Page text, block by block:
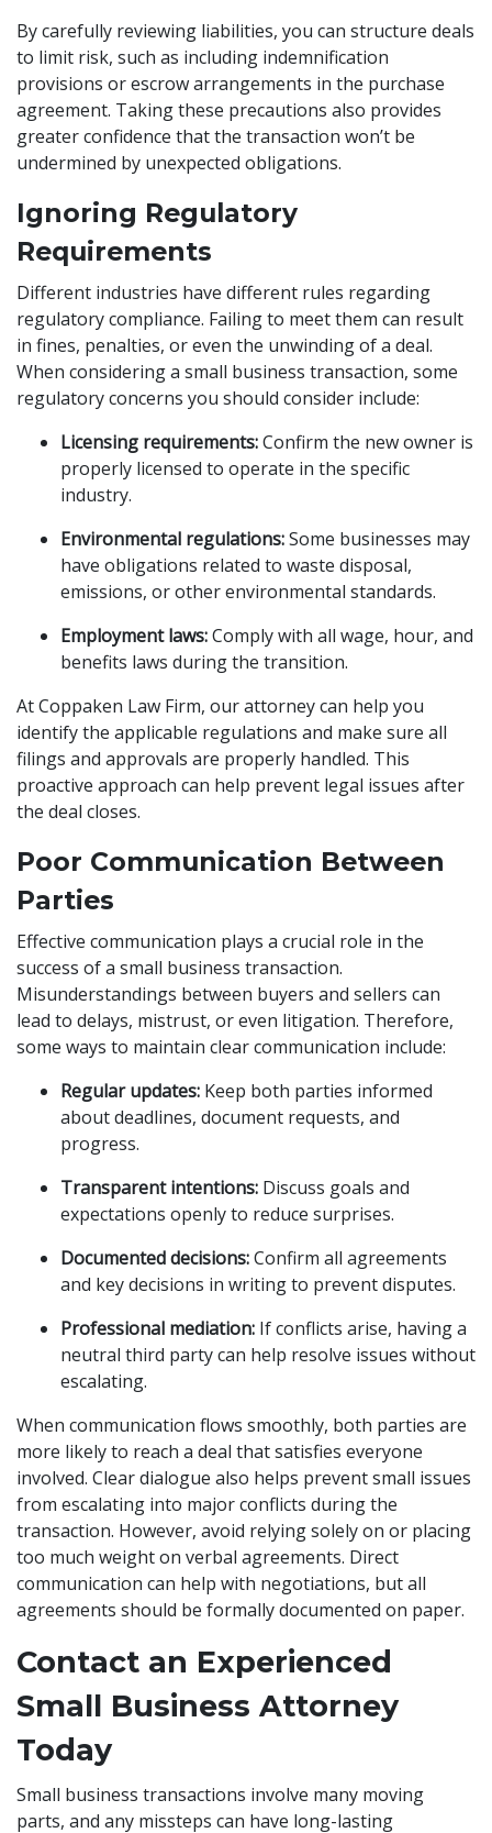
By carefully reviewing liabilities, you can structure deals
to limit risk, such as including indemnification
provisions or escrow arrangements in the purchase
agreement. Taking these precautions also provides
greater confidence that the transaction won’t be
undermined by unexpected obligations.
Ignoring Regulatory
Requirements
Different industries have different rules regarding
regulatory compliance. Failing to meet them can result
in fines, penalties, or even the unwinding of a deal.
When considering a small business transaction, some
regulatory concerns you should consider include:
Licensing requirements:Confirm the new owner is
properly licensed to operate in the specific
industry.
Environmental regulations:Some businesses may
have obligations related to waste disposal,
emissions, or other environmental standards.
Employment laws:Comply with all wage, hour, and
benefits laws during the transition.
At Coppaken Law Firm, our attorney can help you
identify the applicable regulations and make sure all
filings and approvals are properly handled. This
proactive approach can help prevent legal issues after
the deal closes.
Poor Communication Between
Parties
Effective communication plays a crucial role in the
success of a small business transaction.
Misunderstandings between buyers and sellers can
lead to delays, mistrust, or even litigation. Therefore,
some ways to maintain clear communication include:
Regular updates: Keep both parties informed
about deadlines, document requests, and
progress.
Transparent intentions: Discuss goals and
expectations openly to reduce surprises.
Documented decisions:Confirm all agreements
and key decisions in writing to prevent disputes.
Professional mediation: If conflicts arise, having a
neutral third party can help resolve issues without
escalating.
When communication flows smoothly, both parties are
more likely to reach a deal that satisfies everyone
involved. Clear dialogue also helps prevent small issues
from escalating into major conflicts during the
transaction. However, avoid relying solely on or placing
too much weight on verbal agreements. Direct
communication can help with negotiations, but all
agreements should be formally documented on paper.
Contact an Experienced
Small Business Attorney
Today
Small business transactions involve many moving
parts, and any missteps can have long-lasting